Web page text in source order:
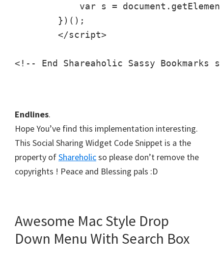
var s =
})();
</script>
<!-- End Shareaholic Sassy
Endlines.
Hope You’ve find this implementation interesting.
This Social Sharing Widget Code Snippet is a the
property ofShareholicso please don’t remove the
copyrights ! Peace and Blessing pals :D
Awesome Mac Style Drop
Down Menu With Search Box